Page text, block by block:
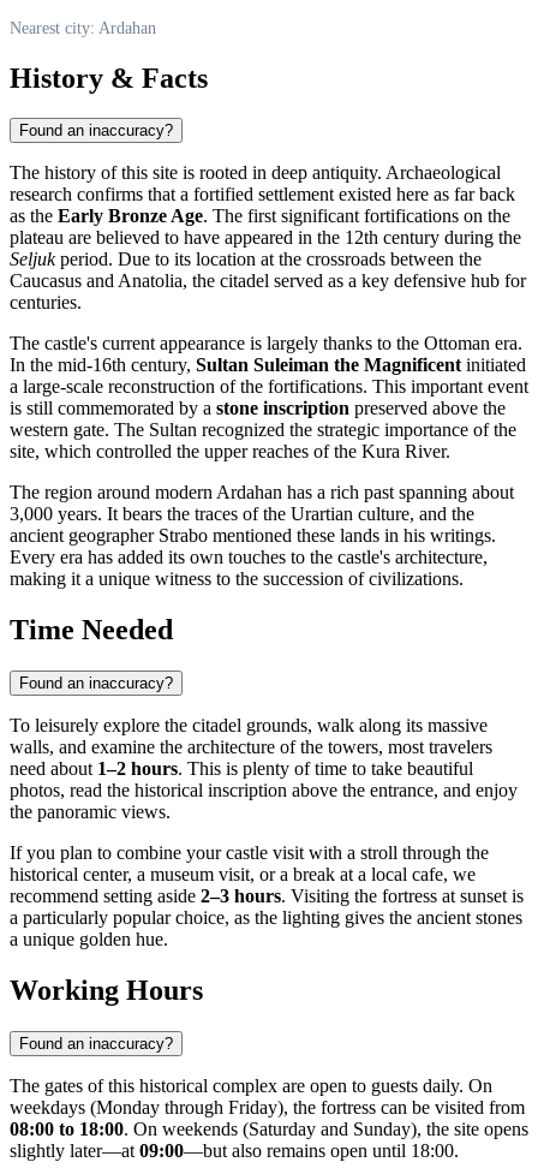
Nearest city: Ardahan
History & Facts
Found an inaccuracy?
The history of this site is rooted in deep antiquity. Archaeological
research confirms that a fortified settlement existed here as far back
as the Early Bronze Age. The first significant fortifications on the
plateau are believed to have appeared in the 12th century during the
Seljukperiod. Due to its location at the crossroads between the
Caucasus and Anatolia, the citadel served as a key defensive hub for
centuries.
The castle's current appearance is largely thanks to the Ottoman era.
In the mid-16th century, Sultan Suleiman the Magnificentinitiated
a large-scale reconstruction of the fortifications. This important event
is still commemorated by a stone inscription preserved above the
western gate. The Sultan recognized the strategic importance of the
site, which controlled the upper reaches of the Kura River.
The region around modernArdahan has a rich past spanning about
3,000 years. It bears the traces of the Urartian culture, and the
ancient geographer Strabo mentioned these lands in his writings.
Every era has added its own touches to the castle's architecture,
making it a unique witness to the succession of civilizations.
Time Needed
Found an inaccuracy?
To leisurely explore the citadel grounds, walk along its massive
walls, and examine the architecture of the towers, most travelers
need about 1–2 hours. This is plenty of time to take beautiful
photos, read the historical inscription above the entrance, and enjoy
the panoramic views.
If you plan to combine your castle visit with a stroll through the
historical center, a museum visit, or a break at a local cafe, we
recommend setting aside 2–3 hours. Visiting the fortress at sunset is
a particularly popular choice, as the lighting gives the ancient stones
a unique golden hue.
Working Hours
Found an inaccuracy?
The gates of this historical complex are open to guests daily. On
weekdays (Monday through Friday), the fortress can be visited from
08:00 to 18:00. On weekends (Saturday and Sunday), the site opens
slightly later—at 09:00—but also remains open until 18:00.